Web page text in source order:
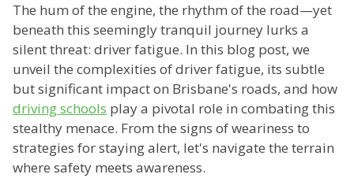
The hum of the engine, the rhythm of the road—yet
beneath this seemingly tranquil journey lurks a
silent threat: driver fatigue. In this blog post, we
unveil the complexities of driver fatigue, its subtle
but significant impact on Brisbane's roads, and how
driving schools play a pivotal role in combating this
stealthy menace. From the signs of weariness to
strategies for staying alert, let's navigate the terrain
where safety meets awareness.